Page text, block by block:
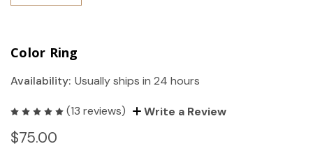
Color Ring
Availability: Usually ships in 24 hours
(13 reviews) Write a Review
$75.00